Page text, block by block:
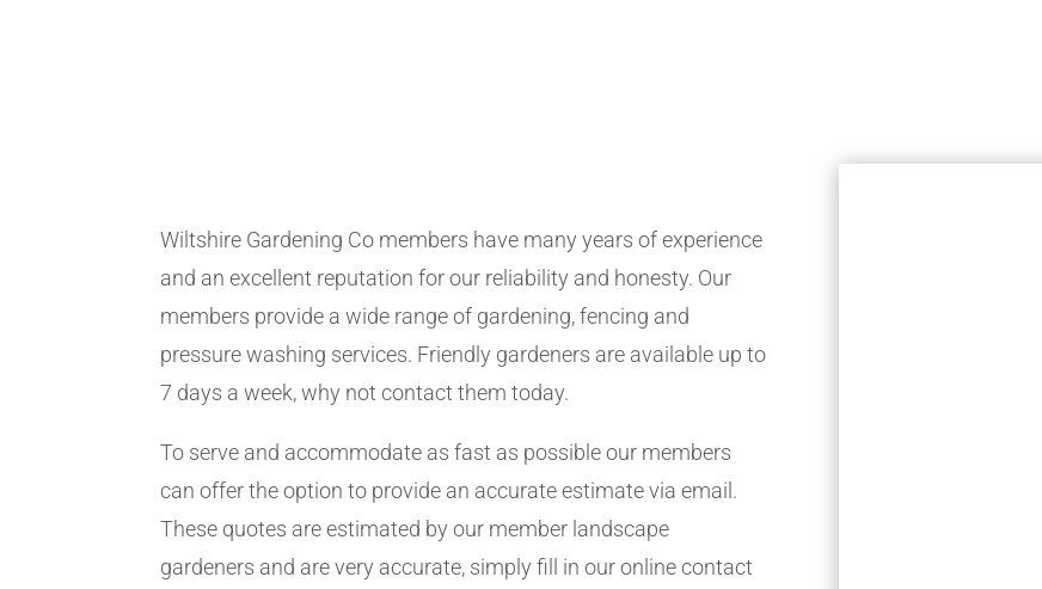
Wiltshire Gardening Co members have many years of experience
and an excellent reputation for our reliability and honesty. Our
members provide a wide range of gardening, fencing and
pressure washing services. Friendly gardeners are available up to
7 days a week, why not contact them today.
To serve and accommodate as fast as possible our members
can offer the option to provide an accurate estimate via email.
These quotes are estimated by our member landscape
gardeners and are very accurate, simply fill in our online contact